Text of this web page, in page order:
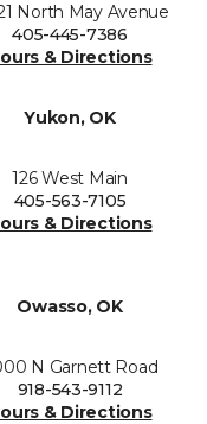
North May Avenue
405-445-7386
& Directions
Yukon, OK
126 West Main
405-563-7105
& Directions
Owasso, OK
N Garnett Road
918-543-9112
& Directions